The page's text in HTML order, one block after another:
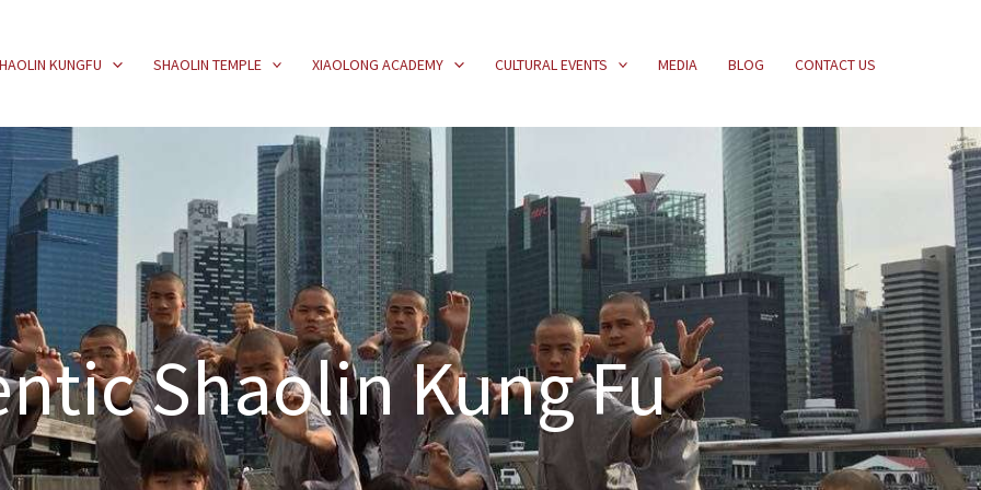
KUNGFU SHAOLIN TEMPLE XIAOLONG ACADEMY CULTURAL EVENTS MEDIA BLOG CONTACT US
Shaolin Kung Fu